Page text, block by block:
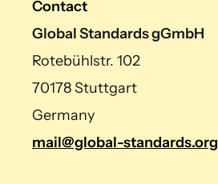
Contact
Global Standards gGmbH
Rotebühlstr. 102
70178 Stuttgart
Germany
mail@global-standards.org